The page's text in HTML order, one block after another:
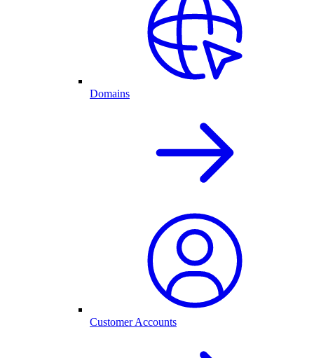
Domains
Customer Accounts